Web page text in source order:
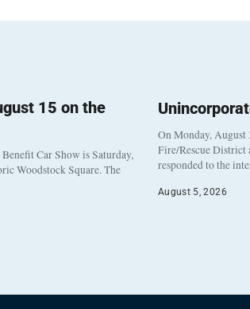
15 on the
Car Show is Saturday,
Woodstock Square. The
On Monday, August
Fire/Rescue District
responded to the
August 5, 2026